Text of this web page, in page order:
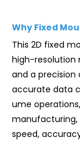
Why Fixed
This 2D fixed
high-resolution
and a precision
accurate data
ume
manufacturing,
speed,